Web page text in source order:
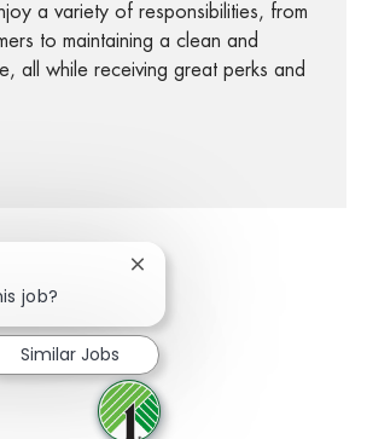
a variety of responsibilities, from
to maintaining a clean and
all while receiving great perks and
Facebook
via twitter
Share via LinkedIn
Share via email
job?
Close chatbot notification
Similar Jobs